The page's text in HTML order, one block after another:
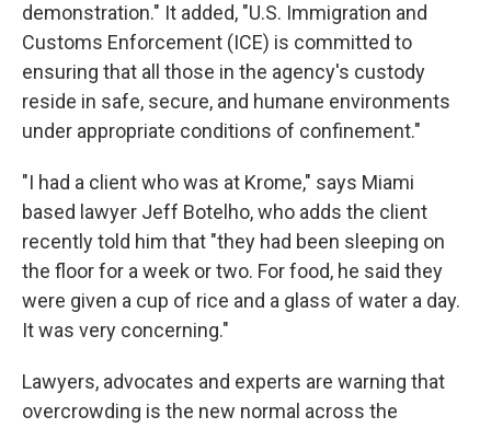
demonstration." It added, "U.S. Immigration and
Customs Enforcement (ICE) is committed to
ensuring that all those in the agency's custody
reside in safe, secure, and humane environments
under appropriate conditions of confinement."
"I had a client who was at Krome," says Miami
based lawyer Jeff Botelho, who adds the client
recently told him that "they had been sleeping on
the floor for a week or two. For food, he said they
were given a cup of rice and a glass of water a day.
It was very concerning."
Lawyers, advocates and experts are warning that
overcrowding is the new normal across the